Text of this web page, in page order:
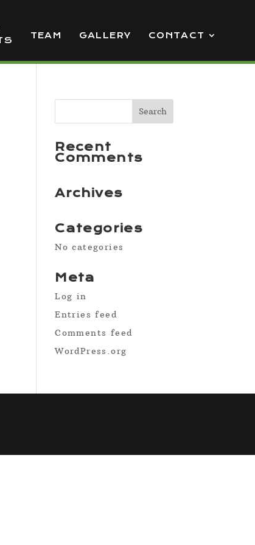
TEAM GALLERY CONTACT
Recent
Comments
Archives
Categories
No categories
Meta
Log in
Entries feed
Comments feed
WordPress.org